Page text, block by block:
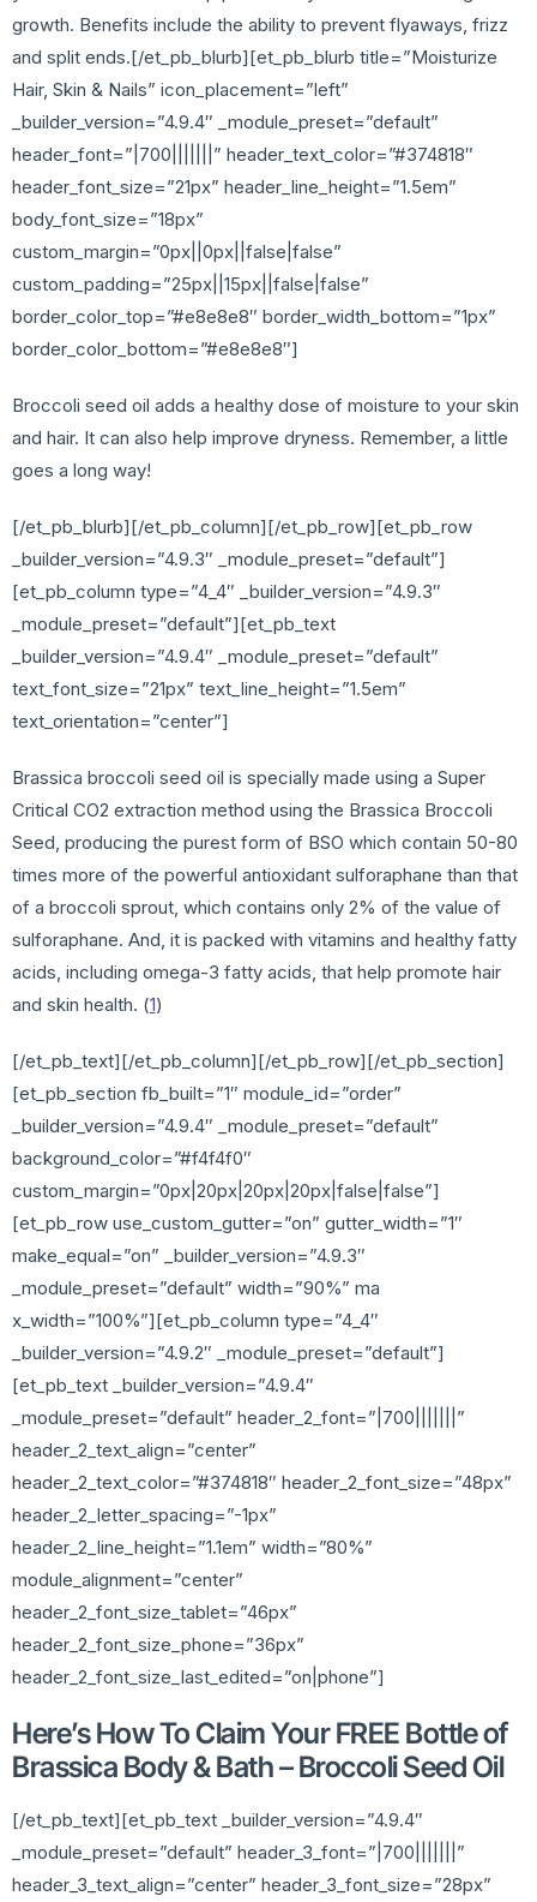
growth. Benefits include the ability to prevent flyaways, frizz
and split ends.[/et_pb_blurb][et_pb_blurb title=”Moisturize
Hair, Skin & Nails” icon_placement=”left”
_builder_version=”4.9.4″ _module_preset=”default”
header_font=”|700|||||||” header_text_color=”#374818″
header_font_size=”21px” header_line_height=”1.5em”
body_font_size=”18px”
custom_margin=”0px||0px||false|false”
custom_padding=”25px||15px||false|false”
border_color_top=”#e8e8e8″ border_width_bottom=”1px”
border_color_bottom=”#e8e8e8″]
Broccoli seed oil adds a healthy dose of moisture to your skin
and hair. It can also help improve dryness. Remember, a little
goes a long way!
[/et_pb_blurb][/et_pb_column][/et_pb_row][et_pb_row
_builder_version=”4.9.3″ _module_preset=”default”]
[et_pb_column type=”4_4″ _builder_version=”4.9.3″
_module_preset=”default”][et_pb_text
_builder_version=”4.9.4″ _module_preset=”default”
text_font_size=”21px” text_line_height=”1.5em”
text_orientation=”center”]
Brassica broccoli seed oil is specially made using a Super
Critical CO2 extraction method using the Brassica Broccoli
Seed, producing the purest form of BSO which contain 50-80
times more of the powerful antioxidant sulforaphane than that
of a broccoli sprout, which contains only 2% of the value of
sulforaphane. And, it is packed with vitamins and healthy fatty
acids, including omega-3 fatty acids, that help promote hair
and skin health. (1)
[/et_pb_text][/et_pb_column][/et_pb_row][/et_pb_section]
[et_pb_section fb_built=”1″ module_id=”order”
_builder_version=”4.9.4″ _module_preset=”default”
background_color=”#f4f4f0″
custom_margin=”0px|20px|20px|20px|false|false”]
[et_pb_row use_custom_gutter=”on” gutter_width=”1″
make_equal=”on” _builder_version=”4.9.3″
_module_preset=”default” width=”90%” ma
x_width=”100%”][et_pb_column type=”4_4″
_builder_version=”4.9.2″ _module_preset=”default”]
[et_pb_text _builder_version=”4.9.4″
_module_preset=”default” header_2_font=”|700|||||||”
header_2_text_align=”center”
header_2_text_color=”#374818″ header_2_font_size=”48px”
header_2_letter_spacing=”-1px”
header_2_line_height=”1.1em” width=”80%”
module_alignment=”center”
header_2_font_size_tablet=”46px”
header_2_font_size_phone=”36px”
header_2_font_size_last_edited=”on|phone”]
Here’s How To Claim Your FREE Bottle of
Brassica Body & Bath – Broccoli Seed Oil
[/et_pb_text][et_pb_text _builder_version=”4.9.4″
_module_preset=”default” header_3_font=”|700|||||||”
header_3_text_align=”center” header_3_font_size=”28px”